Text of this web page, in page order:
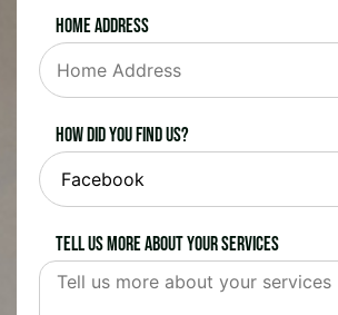
Home Address
How did you find us?
Tell us more about your services